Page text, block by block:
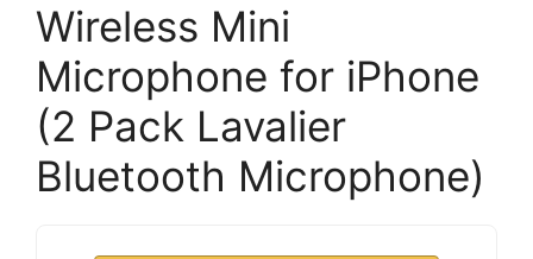
Wireless Mini
Microphone for iPhone
(2 Pack Lavalier
Bluetooth Microphone)